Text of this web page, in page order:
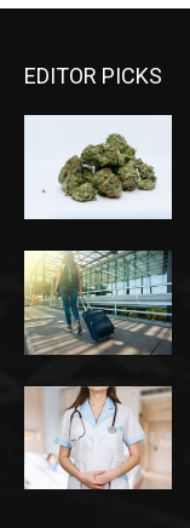
EDITOR PICKS